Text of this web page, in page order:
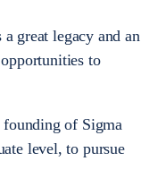
great legacy and an
to
founding of Sigma
level, to pursue